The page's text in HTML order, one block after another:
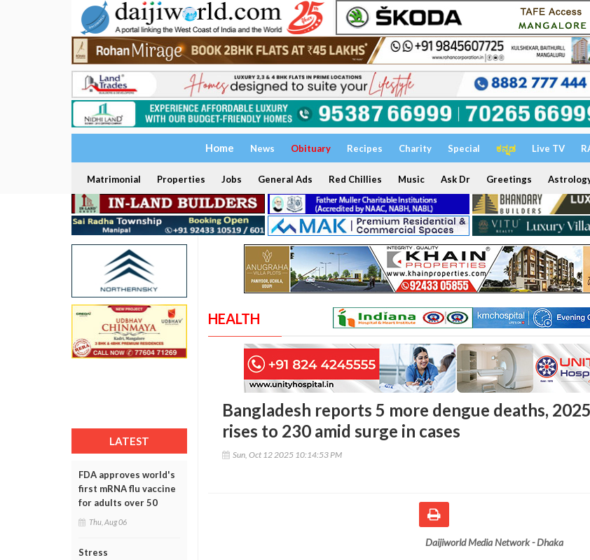
Home News Obituary Recipes Charity Special ಕನ್ನಡ Live TV
Matrimonial Properties Jobs General Ads Red Chillies Music Ask Dr Greetings
LATEST
FDA approves world's
first mRNA flu vaccine
for adults over 50
Thu, Aug 06
Stress
HEALTH
Bangladesh reports 5 more dengue deaths,
rises to 230 amid surge in cases
Sun, Oct 12 2025 10:14:53 PM
Daijiworld Media Network - Dhaka